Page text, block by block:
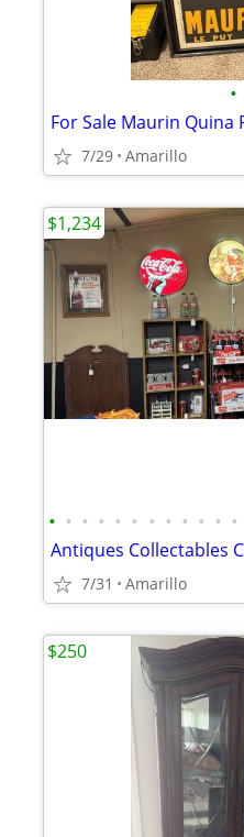
•
For Sale Maurin Quina
7/29 Amarillo
• • • • • • • • • • • •
7/31 Amarillo
$1,234
$250